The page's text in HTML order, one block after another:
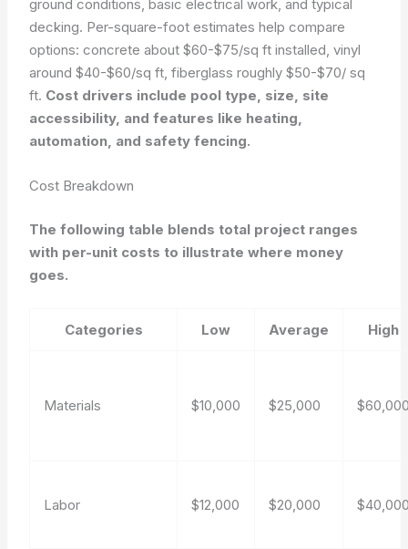
ground conditions, basic electrical work, and typical
decking. Per-square-foot estimates help compare
options: concrete about $60-$75/sq ft installed, vinyl
around $40-$60/sq ft, fiberglass roughly $50-$70/ sq
ft. Cost drivers include pool type, size, site
accessibility, and features like heating,
automation, and safety fencing.
Cost Breakdown
The following table blends total project ranges
with per-unit costs to illustrate where money
goes.
Categories Low Average High
Materials $10,000 $25,000
Labor $12,000 $20,000